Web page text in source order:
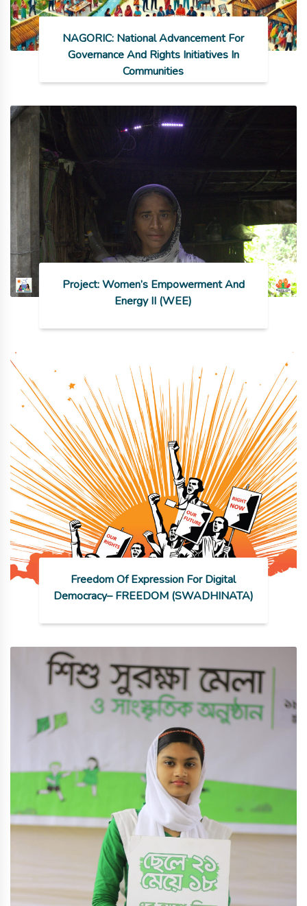
NAGORIC: National Advancement For
Governance And Rights Initiatives In
Communities
Project: Women’s Empowerment And
Energy II (WEE)
Freedom Of Expression For Digital
Democracy– FREEDOM (SWADHINATA)